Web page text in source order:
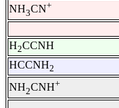
NH3CN+
H2CCNH
HCCNH2
NH2CNH+